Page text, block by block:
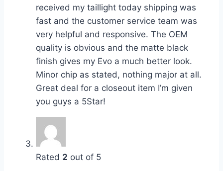
received my taillight today shipping was
fast and the customer service team was
very helpful and responsive. The OEM
quality is obvious and the matte black
finish gives my Evo a much better look.
Minor chip as stated, nothing major at all.
Great deal for a closeout item I’m given
you guys a 5Star!
Rated 2 out of 5